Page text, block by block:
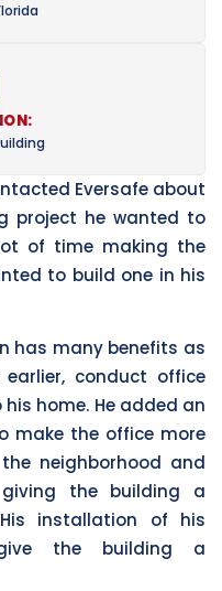
Eversafe about
project he wanted to
of time making the
to build one in his
has many benefits as
conduct office
home. He added an
make the office more
neighborhood and
the building a
installation of his
the building a